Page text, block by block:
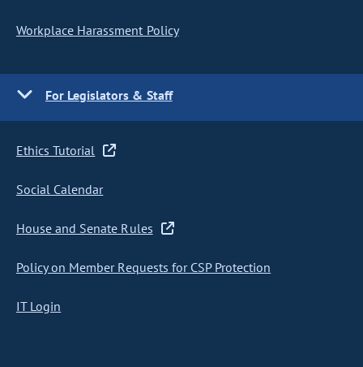
Workplace Harassment Policy
For Legislators & Staff
Ethics Tutorial
Social Calendar
House and Senate Rules
Policy on Member Requests for CSP Protection
IT Login